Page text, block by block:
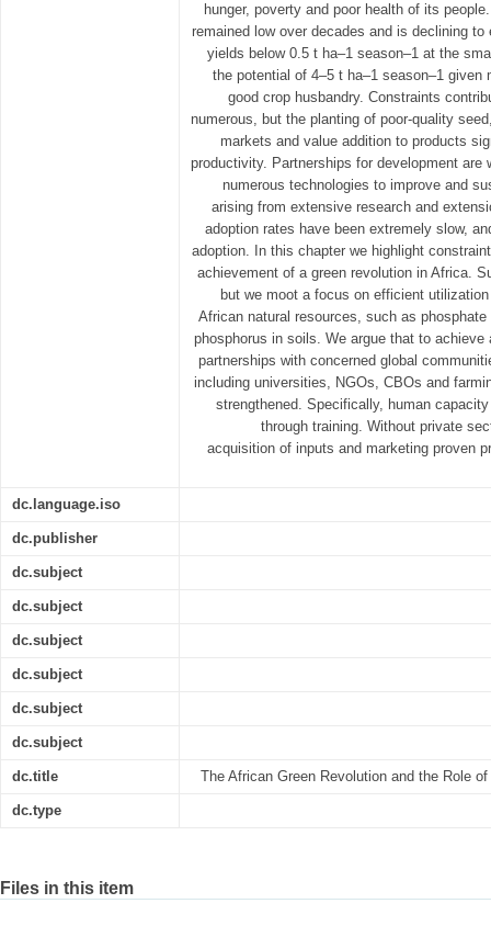
hunger, poverty and poor health of its
remained low over decades and is declining
yields below 0.5 t ha–1 season–1 at the
the potential of 4–5 t ha–1 season–1 given
good crop husbandry. Constraints
numerous, but the planting of poor-quality
markets and value addition to products
productivity. Partnerships for development are
numerous technologies to improve and
arising from extensive research and
adoption rates have been extremely slow,
adoption. In this chapter we highlight
achievement of a green revolution in Africa.
but we moot a focus on efficient
African natural resources, such as
phosphorus in soils. We argue that to achieve
partnerships with concerned global
including universities, NGOs, CBOs and
strengthened. Specifically, human
through training. Without private
acquisition of inputs and marketing proven
dc.language.iso
dc.publisher
dc.subject
dc.subject
dc.subject
dc.subject
dc.subject
dc.subject
dc.title The African Green Revolution and the Role
dc.type
Files in this item